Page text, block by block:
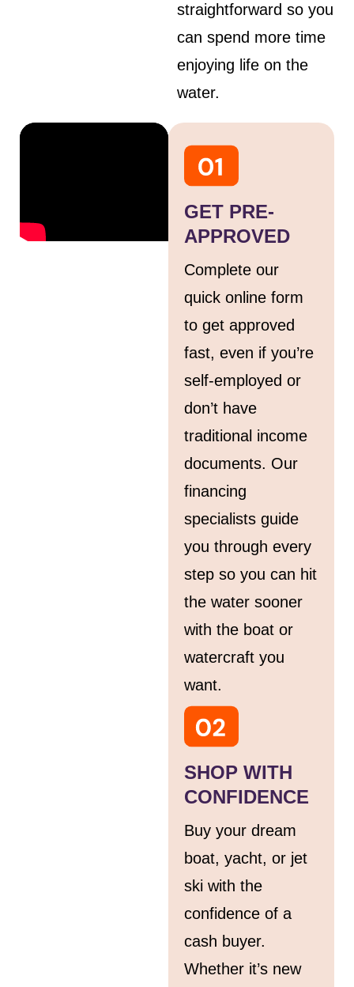
straightforward so you
can spend more time
enjoying life on the
water.
GET PRE-
APPROVED
Complete our
quick online form
to get approved
fast, even if you’re
self-employed or
don’t have
traditional income
documents. Our
financing
specialists guide
you through every
step so you can hit
the water sooner
with the boat or
watercraft you
want.
SHOP WITH
CONFIDENCE
Buy your dream
boat, yacht, or jet
ski with the
confidence of a
cash buyer.
Whether it’s new